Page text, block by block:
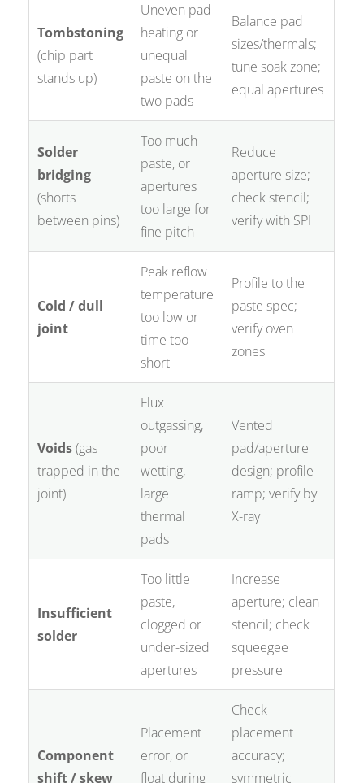
Tombstoning
(chip part
stands up)
Uneven pad
heating or
unequal
paste on the
two pads
Balance pad
sizes/thermals;
tune soak zone;
equal apertures
Solder
bridging
(shorts
between pins)
Too much
paste, or
apertures
too large for
fine pitch
Reduce
aperture size;
check stencil;
verify with SPI
Cold / dull
joint
Peak reflow
temperature
too low or
time too
short
Profile to the
paste spec;
verify oven
zones
Voids(gas
trapped in the
joint)
Flux
outgassing,
poor
wetting,
large
thermal
pads
Vented
pad/aperture
design; profile
ramp; verify by
X-ray
Insufficient
solder
Too little
paste,
clogged or
under-sized
apertures
Increase
aperture; clean
stencil; check
squeegee
pressure
Component
shift / skew
Placement
error, or
float during
Check
placement
accuracy;
symmetric